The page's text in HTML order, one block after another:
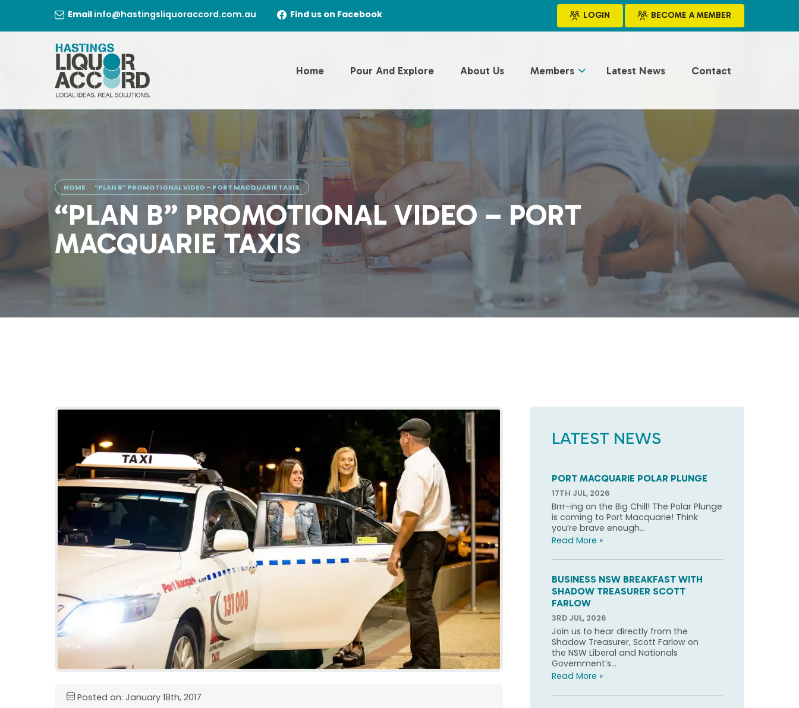
Email info@hastingsliquoraccord.com.au Find us on Facebook LOGIN BECOME A MEMBER
Home Pour And Explore About Us Members Latest News Contact
HOME “PLAN B” PROMOTIONAL VIDEO – PORT MACQUARIE TAXIS
“PLAN B” PROMOTIONAL VIDEO – PORT
MACQUARIE TAXIS
Posted on: January 18th, 2017
LATEST NEWS
PORT MACQUARIE POLAR PLUNGE
17TH JUL, 2026
Brrr-ing on the Big Chill! The Polar Plunge
is coming to Port Macquarie! Think
you’re brave enough...
Read More »
BUSINESS NSW BREAKFAST WITH
SHADOW TREASURER SCOTT
FARLOW
3RD JUL, 2026
Join us to hear directly from the
Shadow Treasurer, Scott Farlow on
the NSW Liberal and Nationals
Government’s...
Read More »